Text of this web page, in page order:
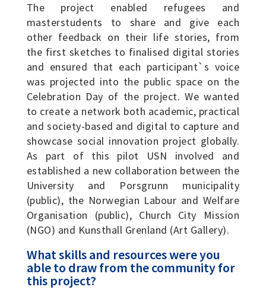
The project enabled refugees and
masterstudents to share and give each
other feedback on their life stories, from
the first sketches to finalised digital stories
and ensured that each participant`s voice
was projected into the public space on the
Celebration Day of the project. We wanted
to create a network both academic, practical
and society-based and digital to capture and
showcase social innovation project globally.
As part of this pilot USN involved and
established a new collaboration between the
University and Porsgrunn municipality
(public), the Norwegian Labour and Welfare
Organisation (public), Church City Mission
(NGO) and Kunsthall Grenland (Art Gallery).
What skills and resources were you
able to draw from the community for
this project?